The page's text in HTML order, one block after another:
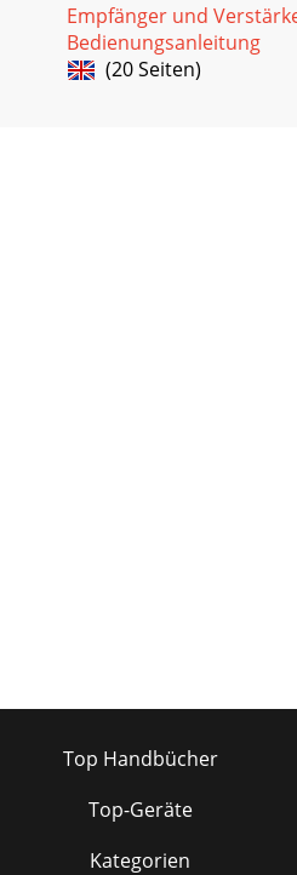
Empfänger und
Bedienungsanleitung
(20 Seiten)
Top Handbücher
Top-Geräte
Kategorien